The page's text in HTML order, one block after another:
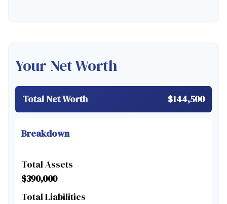
Your Net Worth
Total Net Worth $144,500
Breakdown
Total Assets
$390,000
Total Liabilities